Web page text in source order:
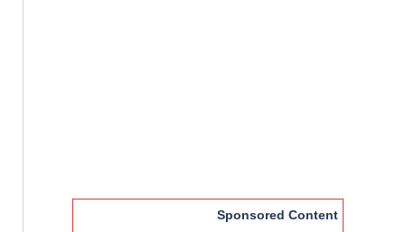
Sponsored Content